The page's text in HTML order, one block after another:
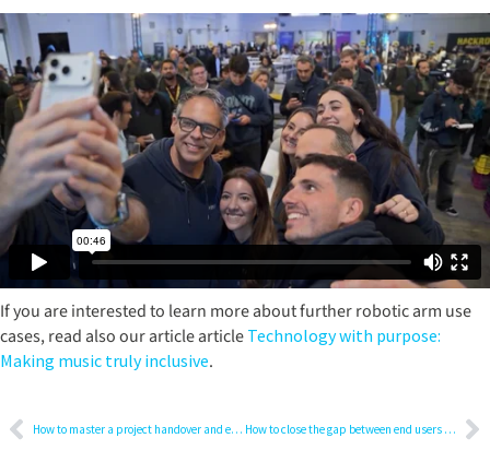
If you are interested to learn more about further robotic arm use
cases, read also our article article Technology with purpose:
Making music truly inclusive.
How to master a project handover and ensure smooth maintenance How to close the gap between end users and IT